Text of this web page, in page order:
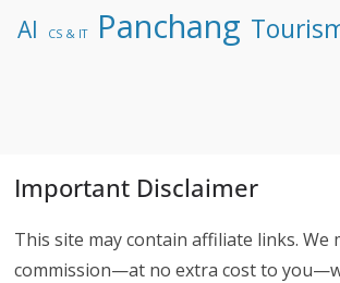
AI CS & IT Panchang
Important Disclaimer
This site may contain affiliate links. We
commission—at no extra cost to